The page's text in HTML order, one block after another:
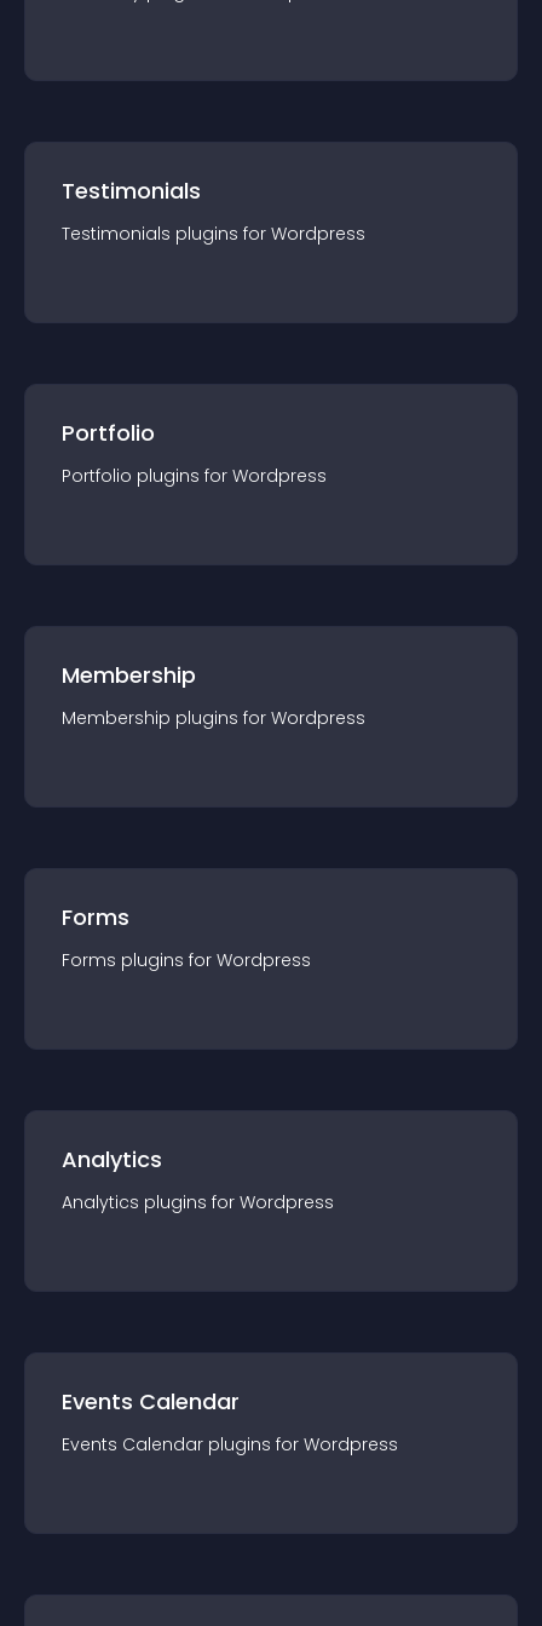
Testimonials
Testimonials plugins for Wordpress
Portfolio
Portfolio plugins for Wordpress
Membership
Membership plugins for Wordpress
Forms
Forms plugins for Wordpress
Analytics
Analytics plugins for Wordpress
Events Calendar
Events Calendar plugins for Wordpress